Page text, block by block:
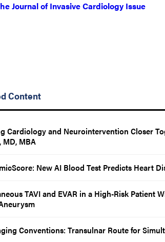
Journal of Invasive Cardiology Issue
Content
Cardiology and Neurointervention Closer
MD, MBA
New AI Blood Test Predicts Heart
TAVI and EVAR in a High-Risk Patient
Conventions: Transulnar Route for